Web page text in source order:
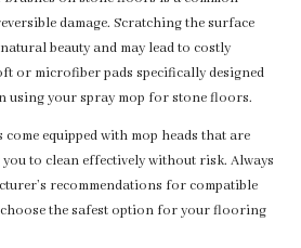
damage. Scratching the surface
beauty and may lead to costly
or microfiber pads specifically designed
using your spray mop for stone floors.
equipped with mop heads that are
to clean effectively without risk. Always
recommendations for compatible
choose the safest option for your flooring